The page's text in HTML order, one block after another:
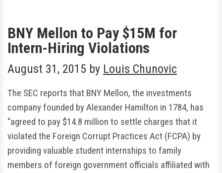
BNY Mellon to Pay $15M for
Intern-Hiring Violations
August 31, 2015 by Louis Chunovic
The SEC reports that BNY Mellon, the investments
company founded by Alexander Hamilton in 1784, has
“agreed to pay $14.8 million to settle charges that it
violated the Foreign Corrupt Practices Act (FCPA) by
providing valuable student internships to family
members of foreign government officials affiliated with